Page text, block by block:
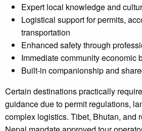
Expert local knowledge and
Logistical support for permits,
transportation
Enhanced safety through
Immediate community economic
Built-in companionship and
Certain destinations practically
guidance due to permit regulations,
complex logistics. Tibet, Bhutan, and